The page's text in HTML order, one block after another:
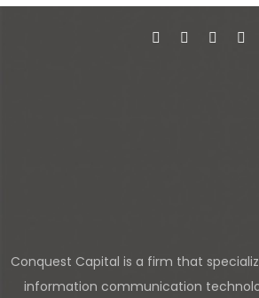
Conquest Capital is a firm that
information communication